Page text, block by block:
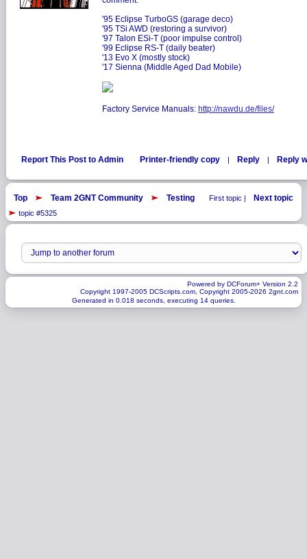
'95 Eclipse TurboGS (garage deco)
'95 TSi AWD (restoring a survivor)
'97 Talon ESi-T (poor impulse control)
'99 Eclipse RS-T (daily beater)
'13 Evo X (mostly stock)
'17 Sienna (Middle Aged Dad Mobile)
Factory Service Manuals: http://nawdu.de/files/
Report This Post to Admin Printer-friendly copy | Reply | Reply
Top Team 2GNT Community Testing
topic #5325
First topic | Next topic
Powered by DCForum+ Version 2.2
Copyright 1997-2005 DCScripts.com, Copyright 2005-2026 2gnt.com
Generated in 0.018 seconds, executing 14 queries.